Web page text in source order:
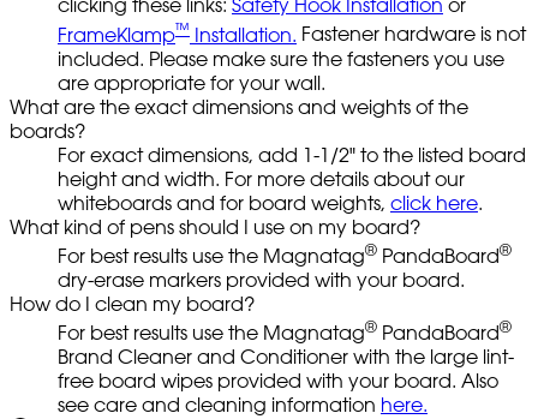
clicking these links: Safety Hook Installation or
FrameKlamp™ Installation. Fastener hardware is not
included. Please make sure the fasteners you use
are appropriate for your wall.
What are the exact dimensions and weights of the
boards?
For exact dimensions, add 1-1/2" to the listed board
height and width. For more details about our
whiteboards and for board weights, click here.
What kind of pens should I use on my board?
For best results use the Magnatag® PandaBoard®
dry-erase markers provided with your board.
How do I clean my board?
For best results use the Magnatag® PandaBoard®
Brand Cleaner and Conditioner with the large lint-
free board wipes provided with your board. Also
see care and cleaning information here.